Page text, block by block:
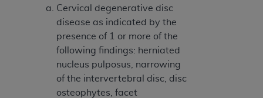
Cervical degenerative disc
disease as indicated by the
presence of 1 or more of the
following findings: herniated
nucleus pulposus, narrowing
of the intervertebral disc, disc
osteophytes, facet
Medicaid Services (CMS). You agree to take all
necessary steps to ensure that your employees
and agents abide by the terms of this
Agreement. You acknowledge that the
holds all copyright, trademark, and other rights
in UB-04 Data. You shall not remove, alter, or
obscure anyAHA copyright notices or other